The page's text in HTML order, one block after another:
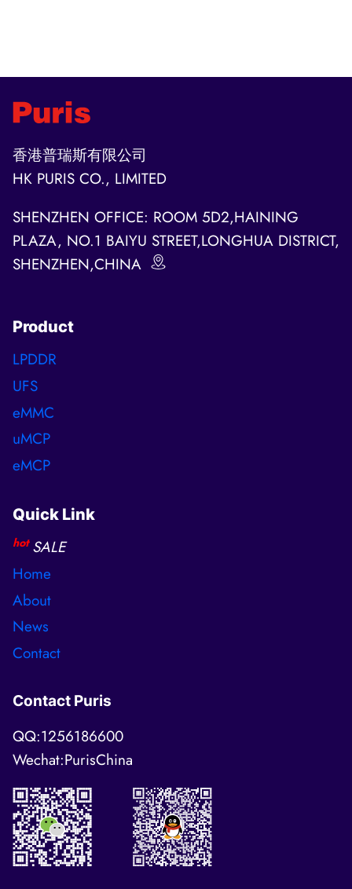
香港普瑞斯有限公司
HK PURIS CO., LIMITED
SHENZHEN OFFICE: ROOM 5D2,HAINING
PLAZA, NO.1 BAIYU STREET,LONGHUA DISTRICT,
SHENZHEN,CHINA
Product
LPDDR
UFS
eMMC
uMCP
eMCP
Quick Link
hot SALE
Home
About
News
Contact
Contact Puris
QQ:1256186600
Wechat:PurisChina